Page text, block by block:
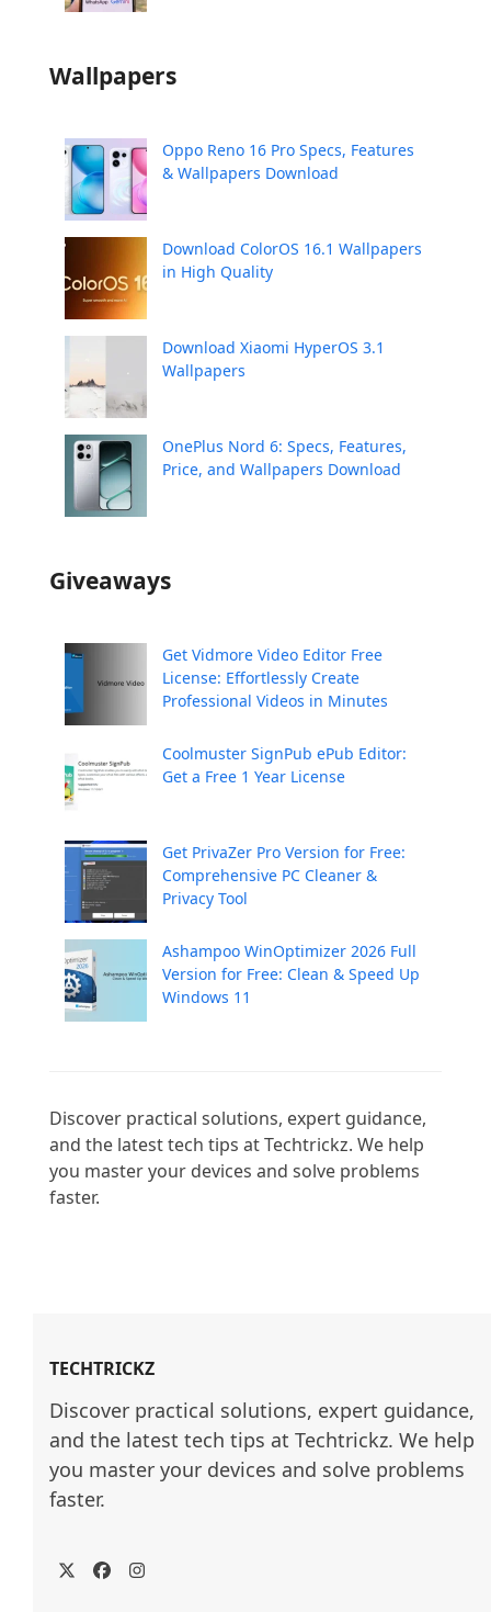
Wallpapers
Oppo Reno 16 Pro Specs, Features
& Wallpapers Download
Download ColorOS 16.1 Wallpapers
in High Quality
Download Xiaomi HyperOS 3.1
Wallpapers
OnePlus Nord 6: Specs, Features,
Price, and Wallpapers Download
Giveaways
Get Vidmore Video Editor Free
License: Effortlessly Create
Professional Videos in Minutes
Coolmuster SignPub ePub Editor:
Get a Free 1 Year License
Get PrivaZer Pro Version for Free:
Comprehensive PC Cleaner &
Privacy Tool
Ashampoo WinOptimizer 2026 Full
Version for Free: Clean & Speed Up
Windows 11
Discover practical solutions, expert guidance,
and the latest tech tips at Techtrickz. We help
you master your devices and solve problems
faster.
TECHTRICKZ
Discover practical solutions, expert guidance,
and the latest tech tips at Techtrickz. We help
you master your devices and solve problems
faster.
TwitterFacebookInstagram